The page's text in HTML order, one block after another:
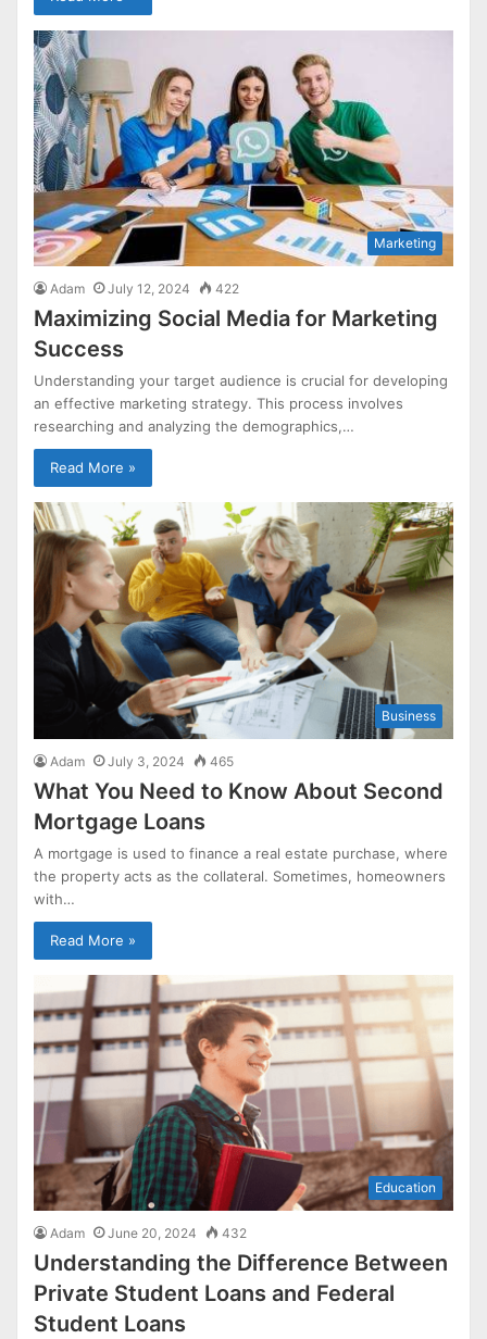
Marketing
Adam July 12, 2024 422
Maximizing Social Media for Marketing
Success
Understanding your target audience is crucial for developing
an effective marketing strategy. This process involves
researching and analyzing the demographics,…
Read More »
Business
Adam July 3, 2024 465
What You Need to Know About Second
Mortgage Loans
A mortgage is used to finance a real estate purchase, where
the property acts as the collateral. Sometimes, homeowners
with…
Read More »
Education
Adam June 20, 2024 432
Understanding the Difference Between
Private Student Loans and Federal
Student Loans